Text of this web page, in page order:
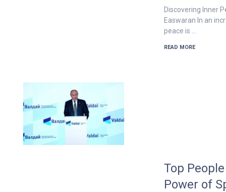
Discovering Inner
Easwaran In an
peace is …
READ MORE
Top
Power of